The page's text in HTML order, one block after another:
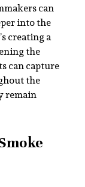
can
into the
creating a
the
can capture
the
remain